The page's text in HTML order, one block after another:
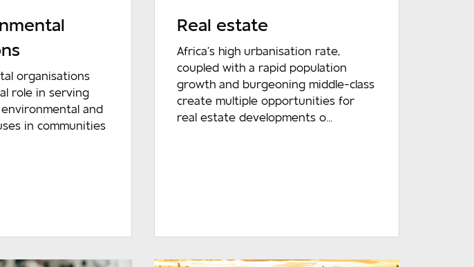
organisations
role in serving
environmental and
in communities
Real estate
Africa’s high urbanisation rate,
coupled with a rapid population
growth and burgeoning middle-class
create multiple opportunities for
real estate developments o...